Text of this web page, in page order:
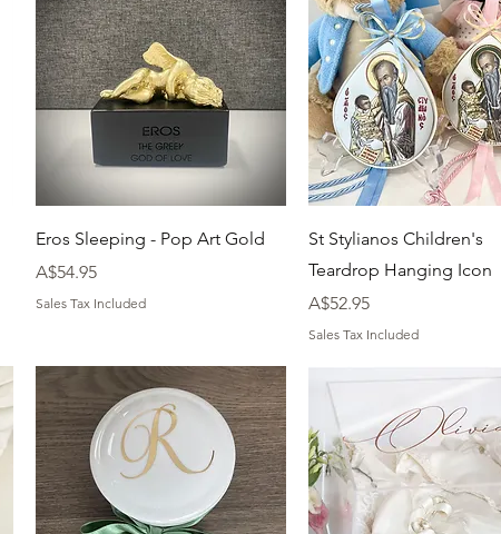
Quick View
Eros Sleeping - Pop Art Gold
Price
A$54.95
Sales Tax Included
Quick View
St Stylianos Children's
Teardrop Hanging Icon
Price
A$52.95
Sales Tax Included